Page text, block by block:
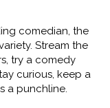
comedian, the
Stream the
try a comedy
curious, keep a
a punchline.